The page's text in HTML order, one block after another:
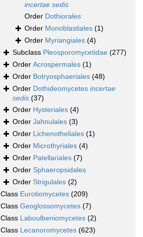
incertae sedis
Order Dothiorales
Order Monoblastiales (1)
Order Myriangiales (4)
Subclass Pleosporomycetidae (277)
Order Acrospermales (1)
Order Botryosphaeriales (48)
Order Dothideomycetes incertae
sedis (37)
Order Hysteriales (4)
Order Jahnulales (3)
Order Lichenotheliales (1)
Order Microthyriales (4)
Order Patellariales (7)
Order Sphaeropsidales
Order Strigulales (2)
Class Eurotiomycetes (209)
Class Geoglossomycetes (7)
Class Laboulbeniomycetes (2)
Class Lecanoromycetes (623)